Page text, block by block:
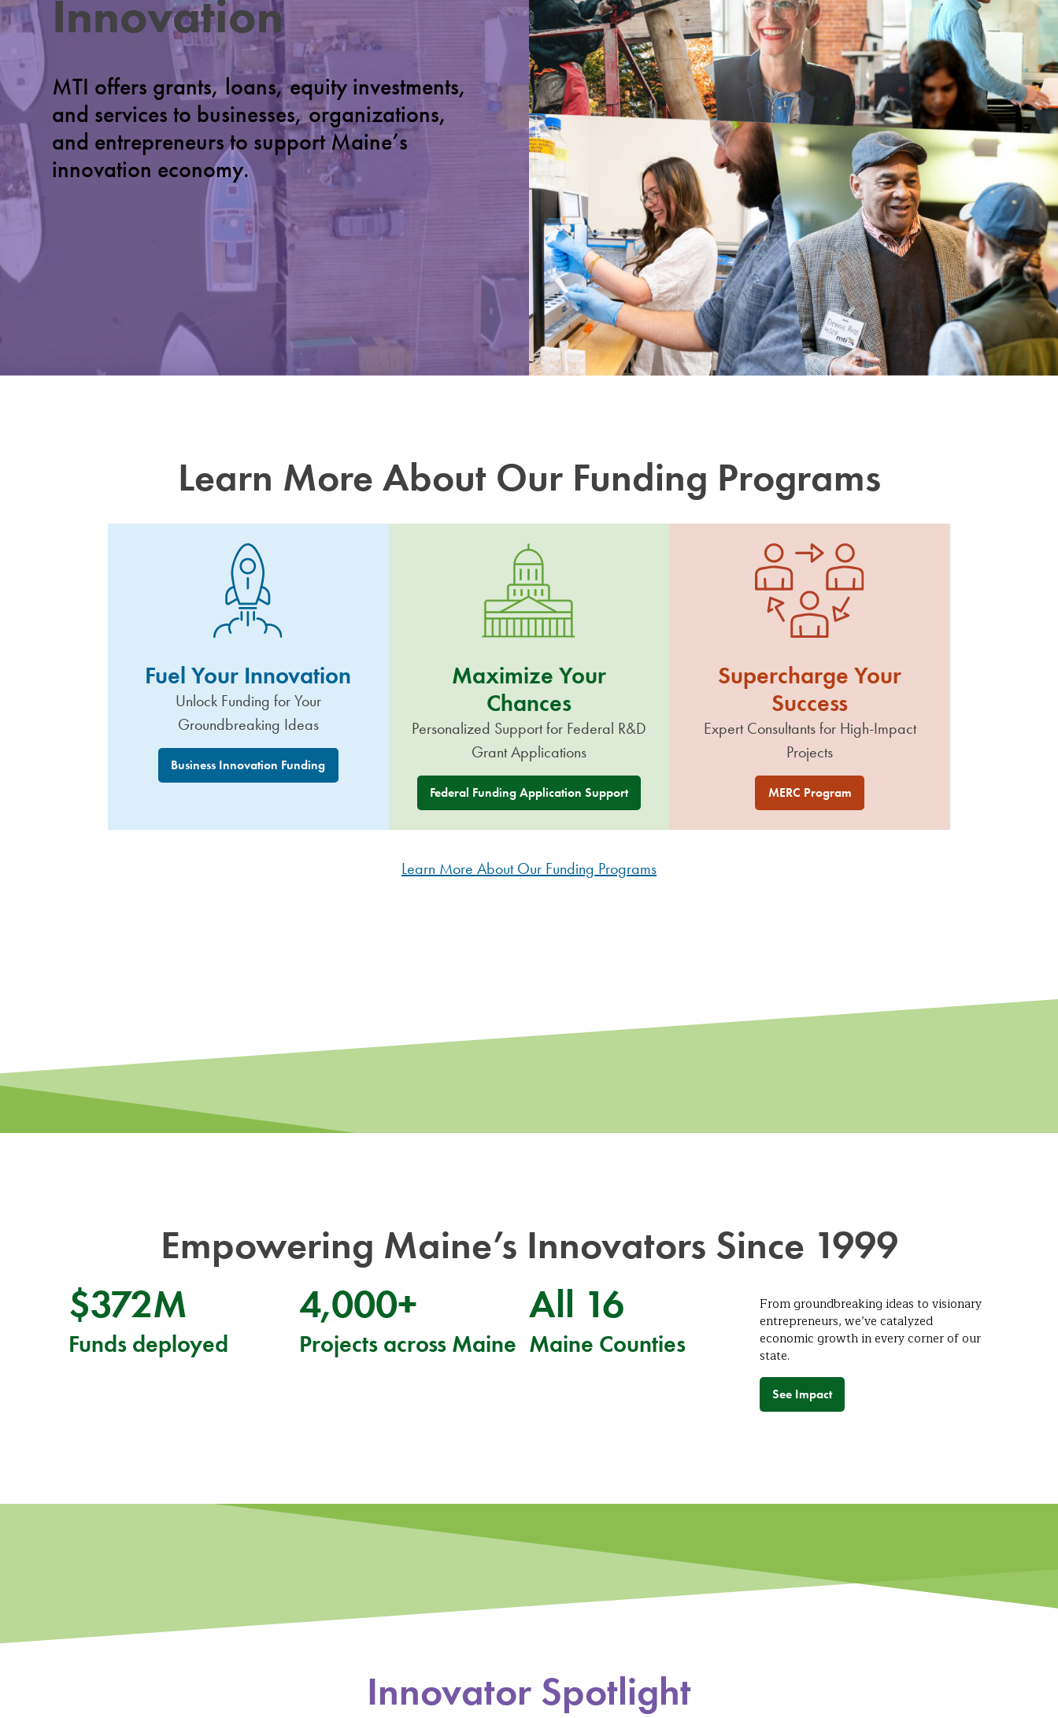
Innovation
MTI offers grants, loans, equity investments,
and services to businesses, organizations,
and entrepreneurs to support Maine’s
innovation economy.
Learn More About Our Funding Programs
Fuel Your Innovation
Unlock Funding for Your
Groundbreaking Ideas
Business Innovation Funding
Maximize Your
Chances
Personalized Support for Federal R&D
Grant Applications
Federal Funding Application Support
Supercharge Your
Success
Expert Consultants for High-Impact
Projects
MERC Program
Learn More About Our Funding Programs
Empowering Maine’s Innovators Since 1999
$372M
Funds deployed
4,000+
Projects across Maine
All 16
Maine Counties
From groundbreaking ideas to visionary
entrepreneurs, we’ve catalyzed
economic growth in every corner of our
state.
See Impact
Innovator Spotlight